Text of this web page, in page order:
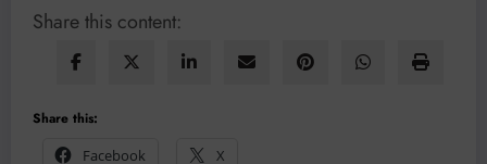
Share this content:
Share this:
Facebook
X